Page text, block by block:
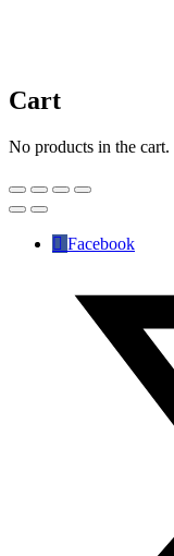
Cart
No products in the cart.
Facebook